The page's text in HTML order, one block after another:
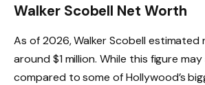
Walker Scobell Net Worth
As of 2026, Walker Scobell estimated
around $1 million. While this figure
compared to some of Hollywood’s